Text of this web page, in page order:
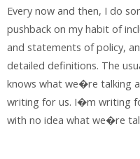
Every now and then, I do
pushback on my habit of
and statements of policy,
detailed definitions. The
knows what we�re talking
writing for us. I�m writing
with no idea what we�re